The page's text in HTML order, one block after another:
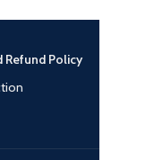
Refund Policy